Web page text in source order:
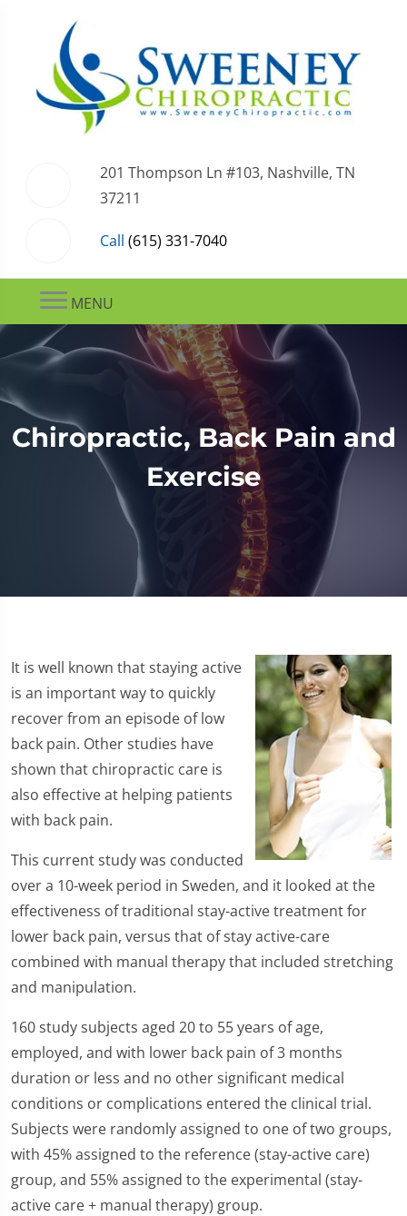
201 Thompson Ln #103, Nashville, TN
37211
Call (615) 331-7040
MENU
Chiropractic, Back Pain and
Exercise
It is well known that staying active
is an important way to quickly
recover from an episode of low
back pain. Other studies have
shown that chiropractic care is
also effective at helping patients
with back pain.
This current study was conducted
over a 10-week period in Sweden, and it looked at the
effectiveness of traditional stay-active treatment for
lower back pain, versus that of stay active-care
combined with manual therapy that included stretching
and manipulation.
160 study subjects aged 20 to 55 years of age,
employed, and with lower back pain of 3 months
duration or less and no other significant medical
conditions or complications entered the clinical trial.
Subjects were randomly assigned to one of two groups,
with 45% assigned to the reference (stay-active care)
group, and 55% assigned to the experimental (stay-
active care + manual therapy) group.